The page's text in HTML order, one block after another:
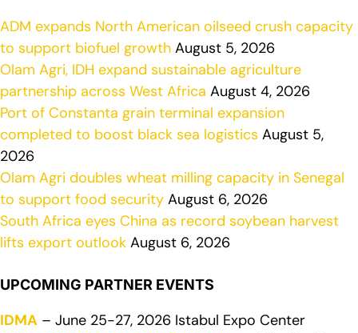
ADM expands North American oilseed crush capacity
to support biofuel growth August 5, 2026
Olam Agri, IDH expand sustainable agriculture
partnership across West Africa August 4, 2026
Port of Constanta grain terminal expansion
completed to boost black sea logistics August 5,
2026
Olam Agri doubles wheat milling capacity in Senegal
to support food security August 6, 2026
South Africa eyes China as record soybean harvest
lifts export outlook August 6, 2026
UPCOMING PARTNER EVENTS
IDMA – June 25-27, 2026 Istabul Expo Center